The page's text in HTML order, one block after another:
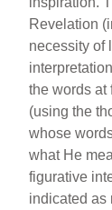
Revelation
necessity of
the words at
(using the
whose
what He
figurative
indicated as